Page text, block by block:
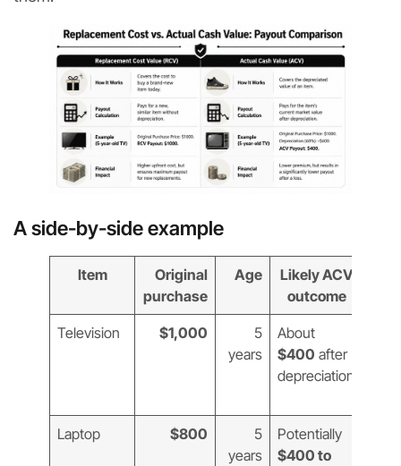
A side-by-side example
Item
Original
purchase
Age
Likely ACV
outcome
Television $1,000
5
years
About
$400 after
depreciation
Laptop $800
5
years
Potentially
$400 to